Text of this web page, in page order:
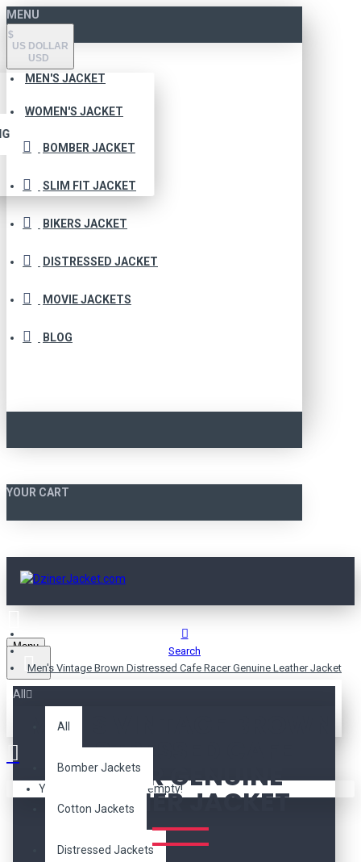
MENU
$
US DOLLAR
USD
MEN'S JACKET
WOMEN'S JACKET
BOMBER JACKET
SLIM FIT JACKET
BIKERS JACKET
DISTRESSED JACKET
MOVIE JACKETS
BLOG
YOUR CART
Menu
All
All
Bomber Jackets
Cotton Jackets
Distressed Jackets
Your shopping cart is empty!
Search
Men's Vintage Brown Distressed Cafe Racer Genuine Leather Jacket
MEN'S VINTAGE BROWN
DISTRESSED CAFE
RACER GENUINE
LEATHER JACKET